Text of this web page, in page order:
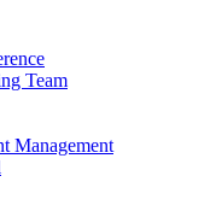
Team
Management